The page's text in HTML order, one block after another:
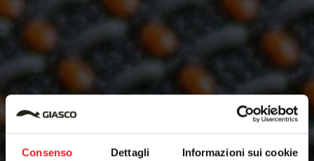
Consenso Dettagli Informazioni sui cookie